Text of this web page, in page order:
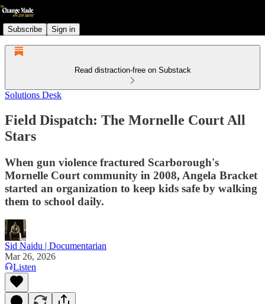
Subscribe Sign in
Read distraction-free on Substack
Solutions Desk
Field Dispatch: The Mornelle Court All
Stars
When gun violence fractured Scarborough's
Mornelle Court community in 2008, Angela Bracket
started an organization to keep kids safe by walking
them to school daily.
Sid Naidu | Documentarian
Mar 26, 2026
Listen